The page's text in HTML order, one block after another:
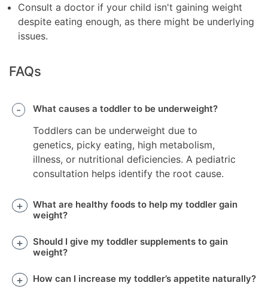
Consult a doctor if your child isn't gaining weight
despite eating enough, as there might be underlying
issues.
FAQs
What causes a toddler to be underweight?
Toddlers can be underweight due to
genetics, picky eating, high metabolism,
illness, or nutritional deficiencies. A pediatric
consultation helps identify the root cause.
What are healthy foods to help my toddler gain
weight?
Should I give my toddler supplements to gain
weight?
How can I increase my toddler’s appetite naturally?